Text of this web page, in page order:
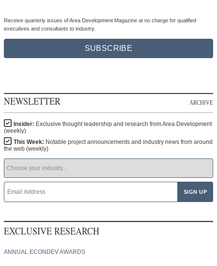
NEWSLETTER
Insider:Exclusive thought leadership and research from Area Development
(weekly)
This Week: Notable project announcements and industry news from around
the web (weekly)